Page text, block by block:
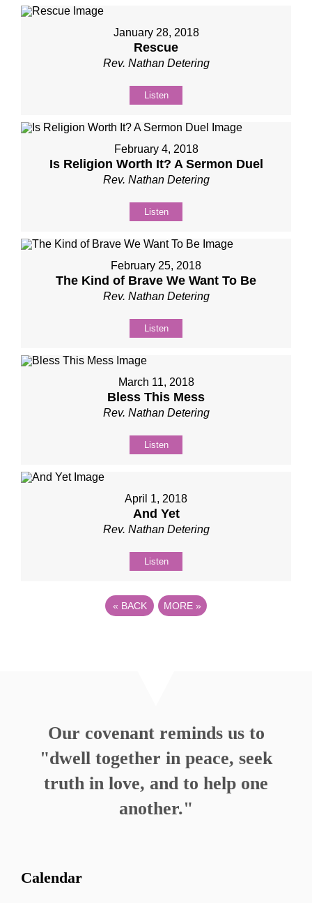
January 28, 2018
Rescue
Rev. Nathan Detering
Listen
February 4, 2018
Is Religion Worth It? A Sermon Duel
Rev. Nathan Detering
Listen
February 25, 2018
The Kind of Brave We Want To Be
Rev. Nathan Detering
Listen
March 11, 2018
Bless This Mess
Rev. Nathan Detering
Listen
April 1, 2018
And Yet
Rev. Nathan Detering
Listen
« BACK MORE »
Our covenant reminds us to
"dwell together in peace, seek
truth in love, and to help one
another."
Calendar